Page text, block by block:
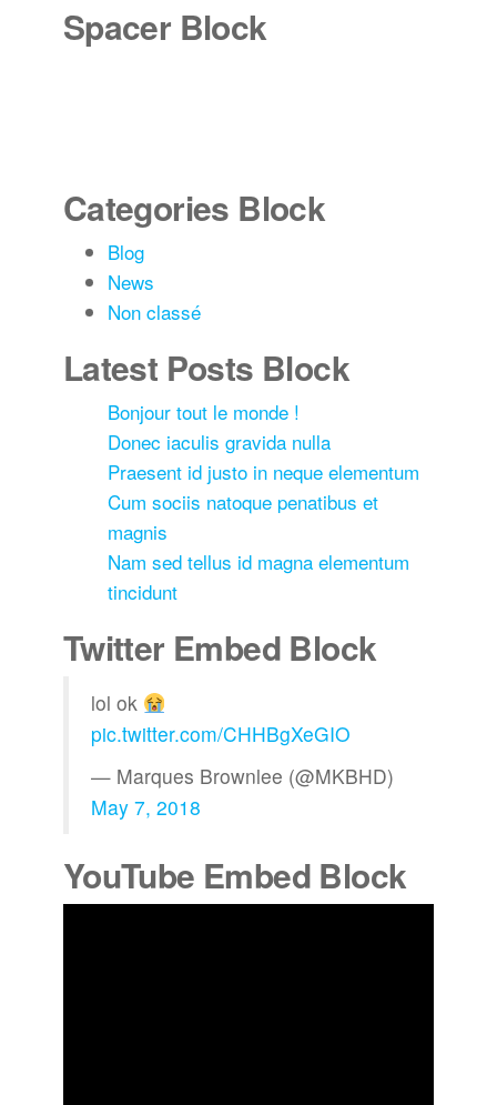
Spacer Block
Categories Block
Blog
News
Non classé
Latest Posts Block
Bonjour tout le monde !
Donec iaculis gravida nulla
Praesent id justo in neque elementum
Cum sociis natoque penatibus et
magnis
Nam sed tellus id magna elementum
tincidunt
Twitter Embed Block
lol ok
pic.twitter.com/CHHBgXeGIO
— Marques Brownlee (@MKBHD)
May 7, 2018
YouTube Embed Block